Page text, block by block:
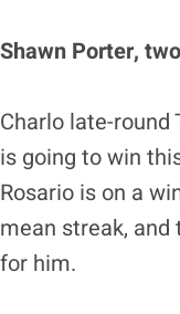
Shawn Porter,
Charlo late-
is going to win
Rosario is on a
mean streak,
for him.